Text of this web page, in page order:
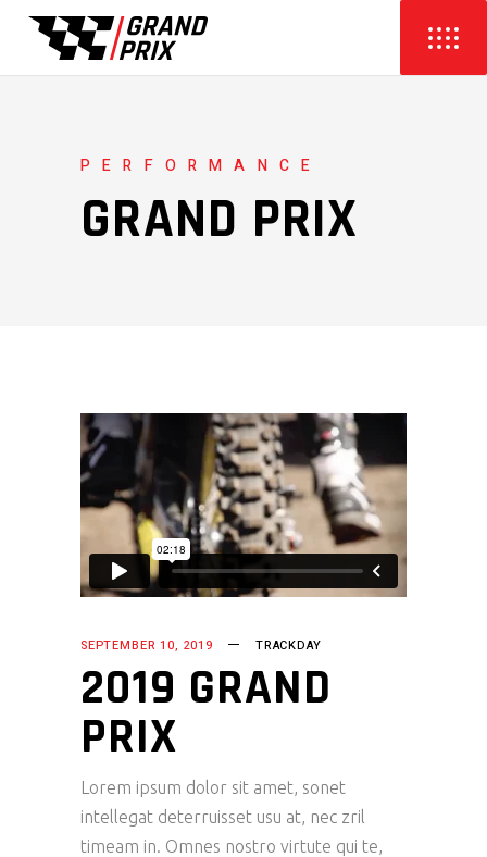
PERFORMANCE
GRAND PRIX
SEPTEMBER 10, 2019 TRACKDAY
2019 GRAND
PRIX
Lorem ipsum dolor sit amet, sonet
intellegat deterruisset usu at, nec zril
timeam in. Omnes nostro virtute qui te,